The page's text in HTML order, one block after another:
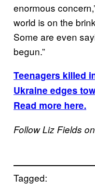
enormous
world is on the
Some are even
begun.”
Teenagers killed
Ukraine edges
Read more here.
Follow Liz Fields
Tagged: